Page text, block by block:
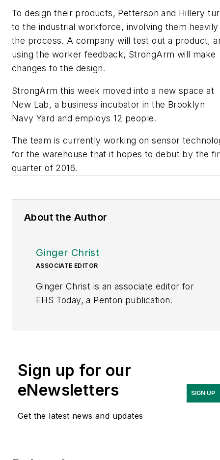
To design their products, Petterson and Hillery
to the industrial workforce, involving them heavily
the process. A company will test out a product,
using the worker feedback, StrongArm will make
changes to the design.
StrongArm this week moved into a new space at
New Lab, a business incubator in the Brooklyn
Navy Yard and employs 12 people.
The team is currently working on sensor
for the warehouse that it hopes to debut by the
quarter of 2016.
About the Author
Ginger Christ
ASSOCIATE EDITOR
Ginger Christ is an associate editor for
EHS Today, a Penton publication.
Ohio, including the Dayton Business
Journal and Crain’s Cleveland Business.
transportation and leadership for
Sign up for our
eNewsletters
Get the latest news and updates
SIGN UP